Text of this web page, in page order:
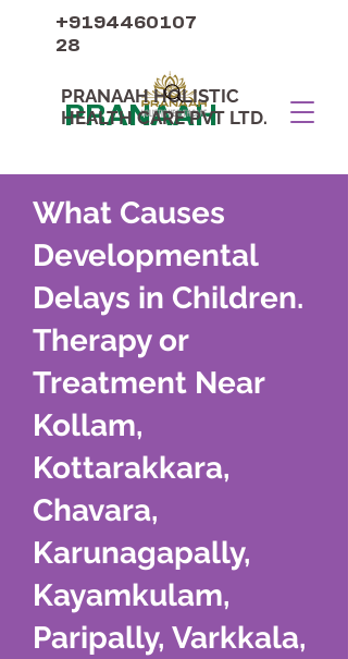
PRANAAH
PRANAAH HOLISTIC
HEALTH CARE PVT LTD.
+9194460107
28
What Causes
Developmental
Delays in Children.
Therapy or
Treatment Near
Kollam,
Kottarakkara,
Chavara,
Karunagapally,
Kayamkulam,
Paripally, Varkkala,